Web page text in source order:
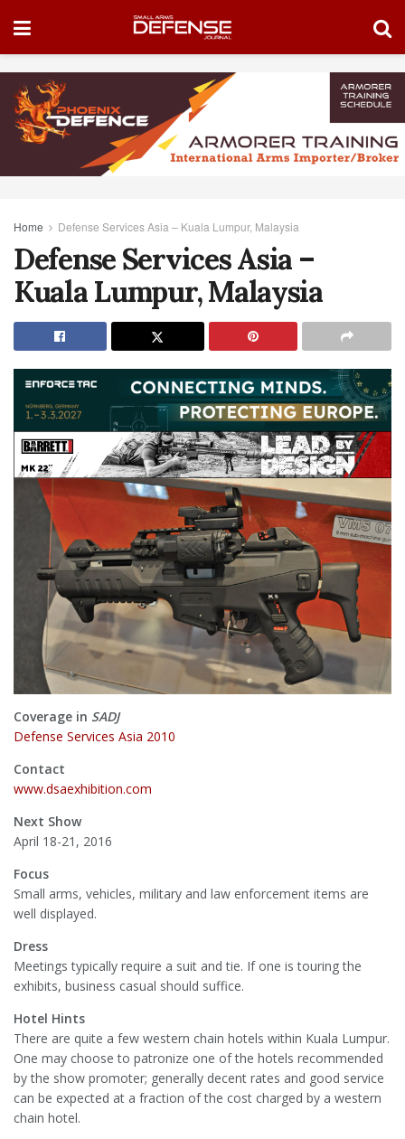
Home Defense Services Asia – Kuala Lumpur, Malaysia
Defense Services Asia –
Kuala Lumpur, Malaysia
Coverage in SADJ
Defense Services Asia 2010
Contact
www.dsaexhibition.com
Next Show
April 18-21, 2016
Focus
Small arms, vehicles, military and law enforcement items are
well displayed.
Dress
Meetings typically require a suit and tie. If one is touring the
exhibits, business casual should suffice.
Hotel Hints
There are quite a few western chain hotels within Kuala Lumpur.
One may choose to patronize one of the hotels recommended
by the show promoter; generally decent rates and good service
can be expected at a fraction of the cost charged by a western
chain hotel.